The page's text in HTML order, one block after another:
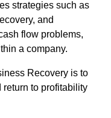
strategies such as
and
flow problems,
a company.
Recovery is to
to profitability